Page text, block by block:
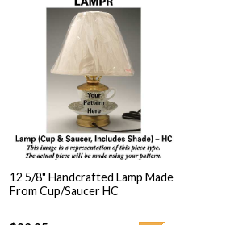
12 5/8" Handcrafted Lamp Made
From Cup/Saucer HC